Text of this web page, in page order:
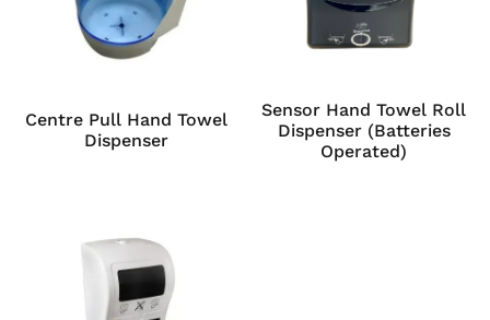
Centre Pull Hand Towel
Dispenser
Sensor Hand Towel Roll
Dispenser (Batteries
Operated)